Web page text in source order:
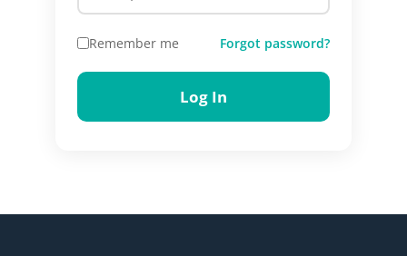
Remember me Forgot password?
Log In